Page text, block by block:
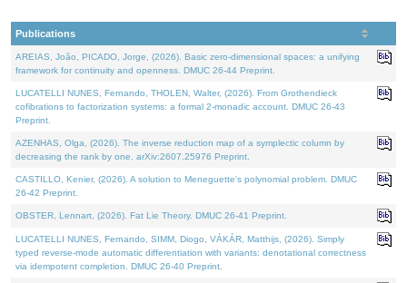
Publications
AREIAS, João, PICADO, Jorge, (2026). Basic zero-dimensional spaces: a unifying
framework for continuity and openness. DMUC 26-44 Preprint.
LUCATELLI NUNES, Fernando, THOLEN, Walter, (2026). From Grothendieck
cofibrations to factorization systems: a formal 2-monadic account. DMUC 26-43
Preprint.
AZENHAS, Olga, (2026). The inverse reduction map of a symplectic column by
decreasing the rank by one. arXiv:2607.25976 Preprint.
CASTILLO, Kenier, (2026). A solution to Meneguette's polynomial problem. DMUC
26-42 Preprint.
OBSTER, Lennart, (2026). Fat Lie Theory. DMUC 26-41 Preprint.
LUCATELLI NUNES, Fernando, SIMM, Diogo, VÁKÁR, Matthijs, (2026). Simply
typed reverse-mode automatic differentiation with variants: denotational correctness
via idempotent completion. DMUC 26-40 Preprint.